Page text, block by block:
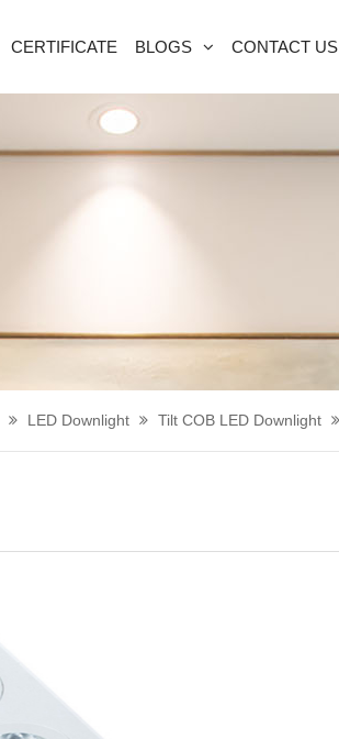
CERTIFICATE BLOGS CONTACT US
LED Downlight Tilt COB LED Downlight